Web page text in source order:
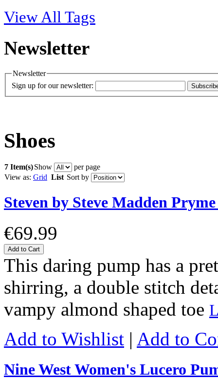
View All Tags
Newsletter
Newsletter
Sign up for our newsletter:
Shoes
7 Item(s)Show
per page
View as: Grid List Sort by
Steven by Steve Madden
€69.99
Add to Cart
This daring pump has a
shirring, a double stitch
vampy almond shaped toe
Add to Wishlist | Add to
Nine West Women's Lucero